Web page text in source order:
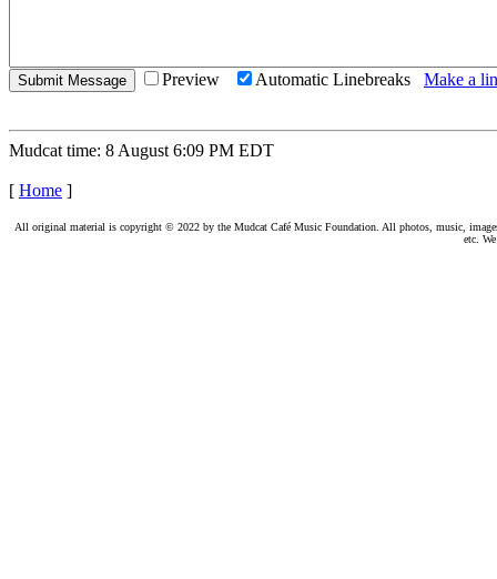
Preview Automatic Linebreaks Make a
Mudcat time: 8 August 6:09 PM EDT
[ Home ]
All original material is copyright © 2022 by the Mudcat Café Music Foundation. All photos, music,
etc.